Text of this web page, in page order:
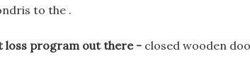
to the .
loss program out there - closed wooden